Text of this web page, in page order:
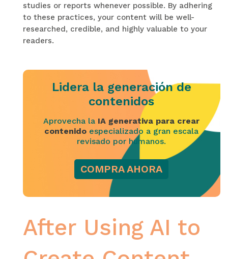
studies or reports whenever possible. By adhering
to these practices, your content will be well-
researched, credible, and highly valuable to your
readers.
Lidera la generación de
contenidos
Aprovecha la IA generativa para crear
contenido especializado a gran escala
revisado por humanos.
COMPRA AHORA
After Using AI to